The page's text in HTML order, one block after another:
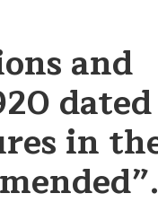
and
dated
in